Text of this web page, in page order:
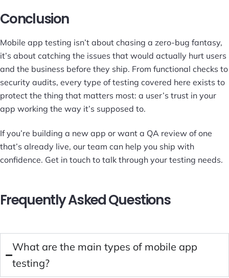
Conclusion
Mobile app testing isn’t about chasing a zero-bug fantasy,
it’s about catching the issues that would actually hurt users
and the business before they ship. From functional checks to
security audits, every type of testing covered here exists to
protect the thing that matters most: a user’s trust in your
app working the way it’s supposed to.
If you’re building a new app or want a QA review of one
that’s already live, our team can help you ship with
confidence. Get in touch to talk through your testing needs.
Frequently Asked Questions
What are the main types of mobile app
testing?